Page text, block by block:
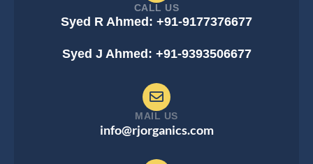
CALL US
Syed R Ahmed: +91-9177376677
Syed J Ahmed: +91-9393506677
MAIL US
info@rjorganics.com